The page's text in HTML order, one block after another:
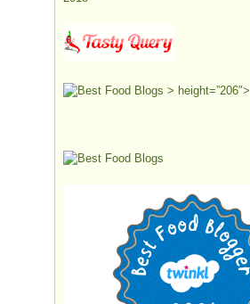
> height=”206″>